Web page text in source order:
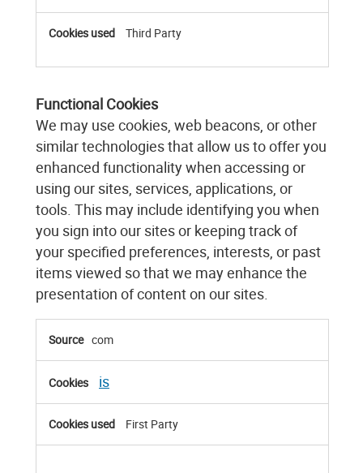
Third Party
Functional Cookies
We may use cookies, web beacons, or other
similar technologies that allow us to offer you
enhanced functionality when accessing or
using our sites, services, applications, or
tools. This may include identifying you when
you sign into our sites or keeping track of
your specified preferences, interests, or past
items viewed so that we may enhance the
presentation of content on our sites.
Cookies
com
is
First Party